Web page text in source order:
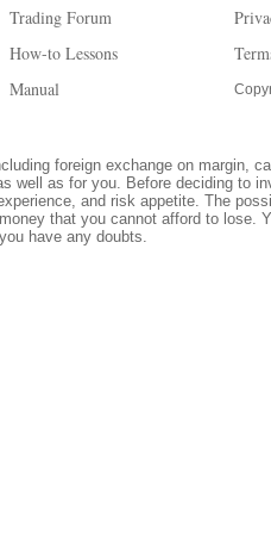
Trading Forum
How-to Lessons
Manual
foreign exchange on margin,
well as for you. Before deciding to
and risk appetite. The
that you cannot afford to lose.
have any doubts.